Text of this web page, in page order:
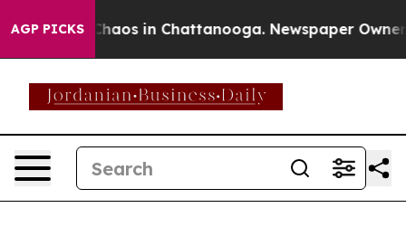
AGP PICKS
Collapse Chaos in Chattanooga. Newspaper Owner